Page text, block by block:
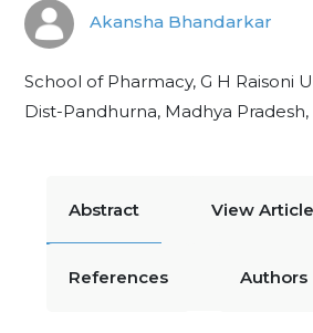
Akansha Bhandarkar
School of Pharmacy, G H Raisoni
Dist-Pandhurna, Madhya
Abstract View Article
References Authors